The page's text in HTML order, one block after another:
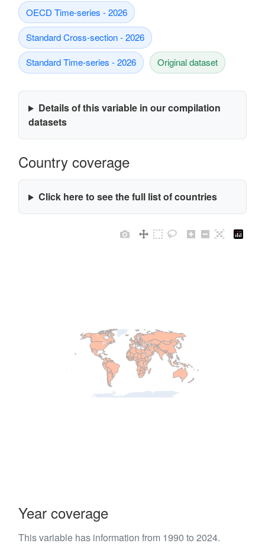
OECD Time-series - 2026
Standard Cross-section - 2026
Standard Time-series - 2026 Original dataset
Details of this variable in our compilation
datasets
Country coverage
Click here to see the full list of countries
Year coverage
This variable has information from 1990 to 2024.